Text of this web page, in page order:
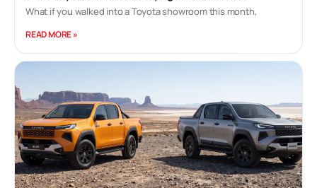
What if you walked into a Toyota showroom this month,
READ MORE »